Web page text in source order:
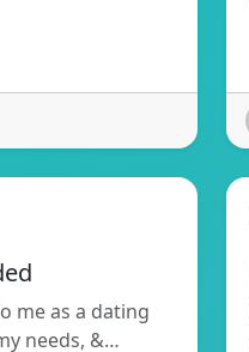
me as a dating
needs, &…